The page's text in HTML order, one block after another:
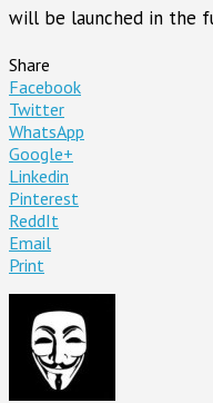
will be launched in the
Share
Facebook
Twitter
WhatsApp
Google+
Linkedin
Pinterest
ReddIt
Email
Print